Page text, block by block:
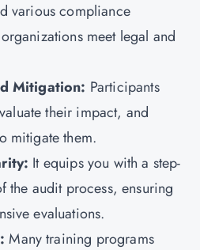
various compliance
meet legal and
Mitigation: Participants
their impact, and
mitigate them.
It equips you with a step-
the audit process, ensuring
evaluations.
Many training programs